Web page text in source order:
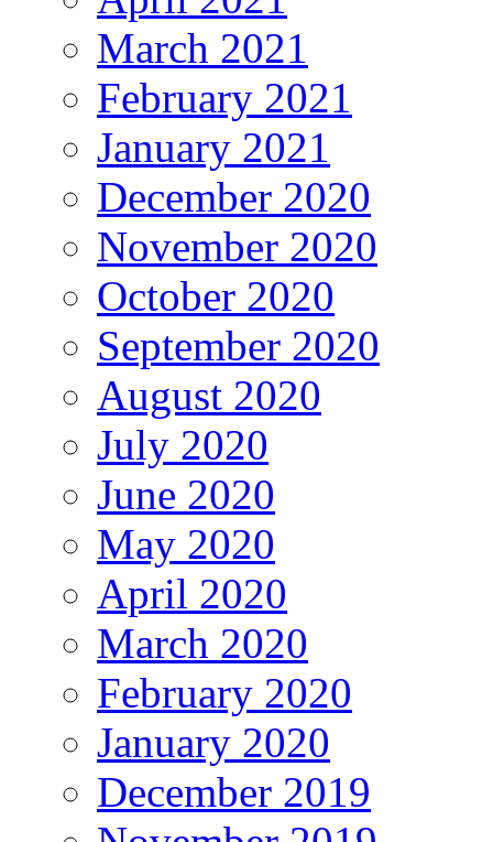
March 2021
February 2021
January 2021
December 2020
November 2020
October 2020
September 2020
August 2020
July 2020
June 2020
May 2020
April 2020
March 2020
February 2020
January 2020
December 2019